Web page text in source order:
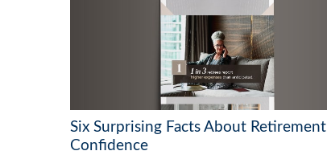
Six Surprising Facts About Retirement
Confidence